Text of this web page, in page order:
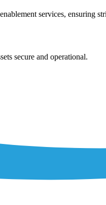
services, ensuring
secure and operational.